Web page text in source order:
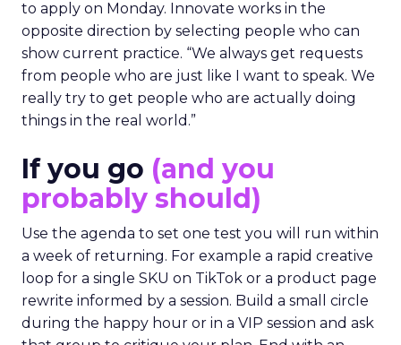
to apply on Monday. Innovate works in the
opposite direction by selecting people who can
show current practice. “We always get requests
from people who are just like I want to speak. We
really try to get people who are actually doing
things in the real world.”
If you go (and you
probably should)
Use the agenda to set one test you will run within
a week of returning. For example a rapid creative
loop for a single SKU on TikTok or a product page
rewrite informed by a session. Build a small circle
during the happy hour or in a VIP session and ask